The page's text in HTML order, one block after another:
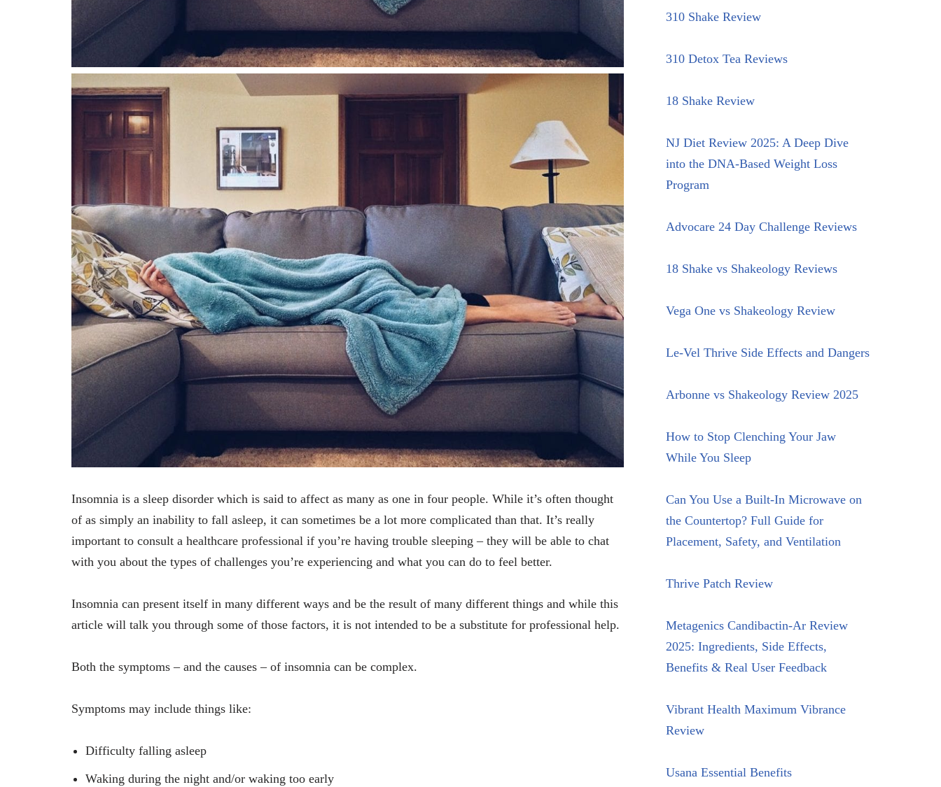
Insomnia is a sleep disorder which is said to affect as many as one in four people. While it’s often thought
of as simply an inability to fall asleep, it can sometimes be a lot more complicated than that. It’s really
important to consult a healthcare professional if you’re having trouble sleeping – they will be able to chat
with you about the types of challenges you’re experiencing and what you can do to feel better.
Insomnia can present itself in many different ways and be the result of many different things and while this
article will talk you through some of those factors, it is not intended to be a substitute for professional help.
Both the symptoms ‒ and the causes ‒ of insomnia can be complex.
Symptoms may include things like:
Difficulty falling asleep
Waking during the night and/or waking too early
310 Shake Review
310 Detox Tea Reviews
18 Shake Review
NJ Diet Review 2025: A Deep Dive
into the DNA-Based Weight Loss
Program
Advocare 24 Day Challenge Reviews
18 Shake vs Shakeology Reviews
Vega One vs Shakeology Review
Le-Vel Thrive Side Effects and Dangers
Arbonne vs Shakeology Review 2025
How to Stop Clenching Your Jaw
While You Sleep
Can You Use a Built-In Microwave on
the Countertop? Full Guide for
Placement, Safety, and Ventilation
Thrive Patch Review
Metagenics Candibactin-Ar Review
2025: Ingredients, Side Effects,
Benefits & Real User Feedback
Vibrant Health Maximum Vibrance
Review
Usana Essential Benefits